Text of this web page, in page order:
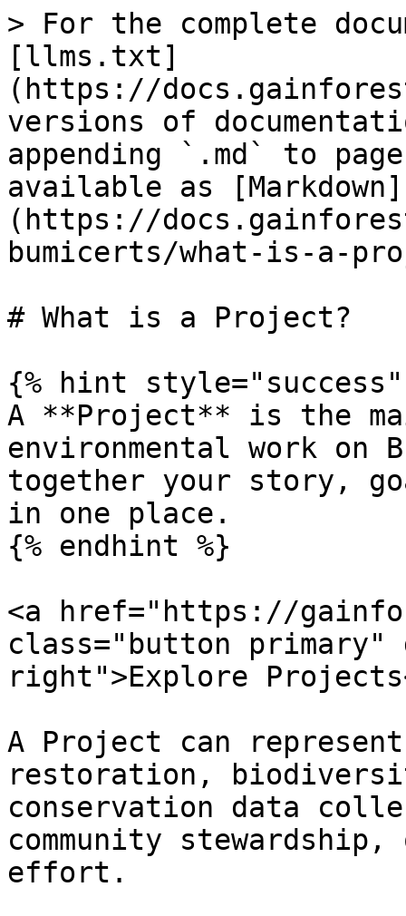
> For the complete
[llms.txt]
(https://
versions of
appending `.md` to
available as [Markdown]
(https://
bumicerts/what-is-a-
# What is a Project?
{% hint style="success"
A **Project** is the
environmental work
together your story,
in one place.
{% endhint %}
<a href="https://
class="button primary"
right">Explore
A Project can
restoration,
conservation data
community
effort.